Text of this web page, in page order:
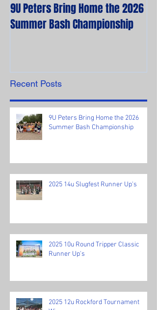
9U Peters Bring Home the 2026
Summer Bash Championship
Recent Posts
9U Peters Bring Home the 2026
Summer Bash Championship
2025 14u Slugfest Runner Up's
2025 10u Round Tripper Classic
Runner Up's
2025 12u Rockford Tournament